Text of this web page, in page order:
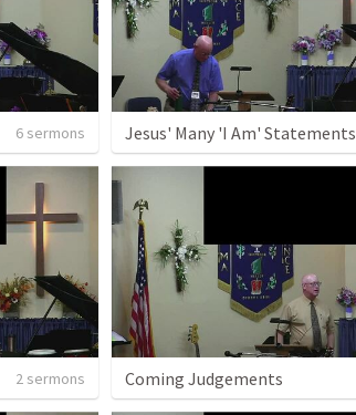
6 sermons Jesus' Many 'I Am' Statements
2 sermons Coming Judgements